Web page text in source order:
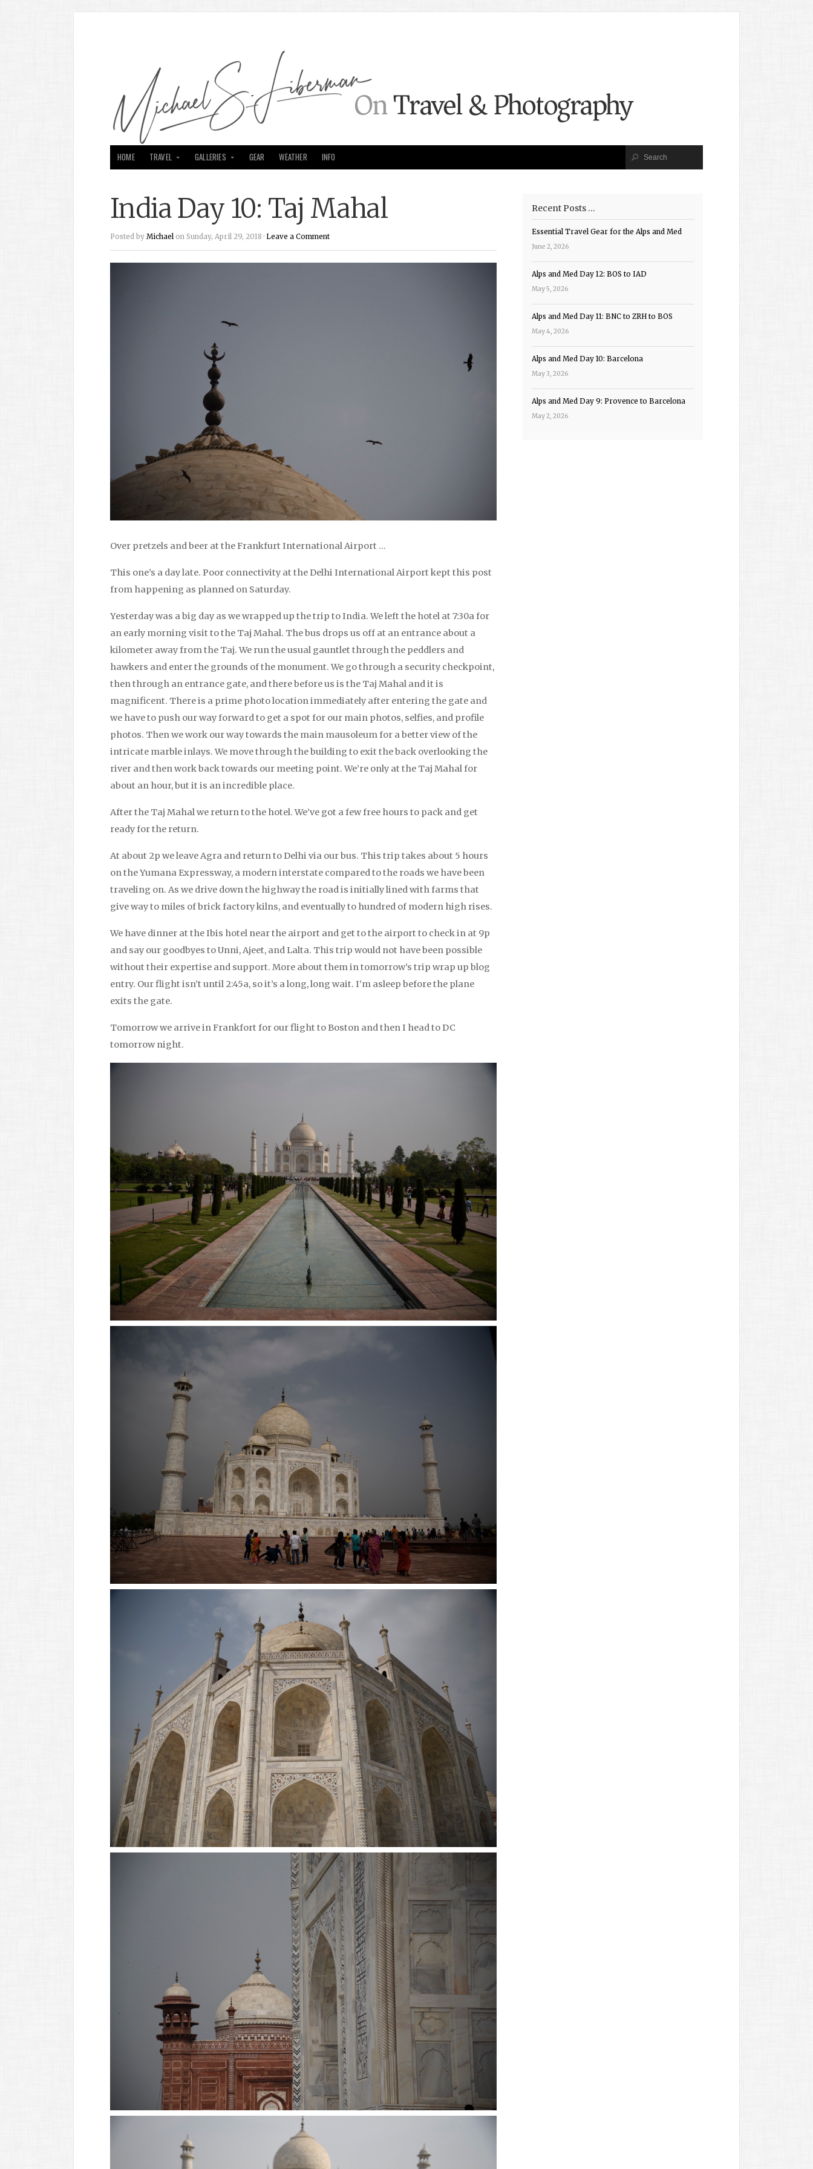
HOME TRAVEL GALLERIES GEAR WEATHER INFO
India Day 10: Taj Mahal
Posted by Michael on Sunday, April 29, 2018 · Leave a Comment
Over pretzels and beer at the Frankfurt International Airport …
This one’s a day late. Poor connectivity at the Delhi International Airport kept this post
from happening as planned on Saturday.
Yesterday was a big day as we wrapped up the trip to India. We left the hotel at 7:30a for
an early morning visit to the Taj Mahal. The bus drops us off at an entrance about a
kilometer away from the Taj. We run the usual gauntlet through the peddlers and
hawkers and enter the grounds of the monument. We go through a security checkpoint,
then through an entrance gate, and there before us is the Taj Mahal and it is
magnificent. There is a prime photo location immediately after entering the gate and
we have to push our way forward to get a spot for our main photos, selfies, and profile
photos. Then we work our way towards the main mausoleum for a better view of the
intricate marble inlays. We move through the building to exit the back overlooking the
river and then work back towards our meeting point. We’re only at the Taj Mahal for
about an hour, but it is an incredible place.
After the Taj Mahal we return to the hotel. We’ve got a few free hours to pack and get
ready for the return.
At about 2p we leave Agra and return to Delhi via our bus. This trip takes about 5 hours
on the Yumana Expressway, a modern interstate compared to the roads we have been
traveling on. As we drive down the highway the road is initially lined with farms that
give way to miles of brick factory kilns, and eventually to hundred of modern high rises.
We have dinner at the Ibis hotel near the airport and get to the airport to check in at 9p
and say our goodbyes to Unni, Ajeet, and Lalta. This trip would not have been possible
without their expertise and support. More about them in tomorrow’s trip wrap up blog
entry. Our flight isn’t until 2:45a, so it’s a long, long wait. I’m asleep before the plane
exits the gate.
Tomorrow we arrive in Frankfort for our flight to Boston and then I head to DC
tomorrow night.
Recent Posts …
Essential Travel Gear for the Alps and Med
June 2, 2026
Alps and Med Day 12: BOS to IAD
May 5, 2026
Alps and Med Day 11: BNC to ZRH to BOS
May 4, 2026
Alps and Med Day 10: Barcelona
May 3, 2026
Alps and Med Day 9: Provence to Barcelona
May 2, 2026